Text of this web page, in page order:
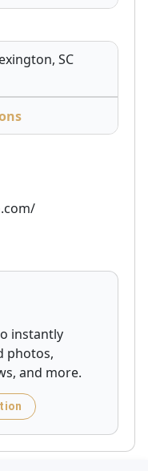
SC
instantly
photos,
and more.